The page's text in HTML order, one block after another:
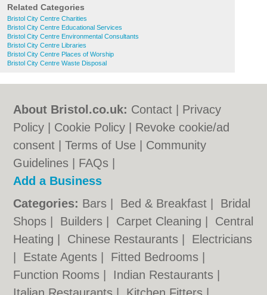
Related Categories
Bristol City Centre Charities
Bristol City Centre Educational Services
Bristol City Centre Environmental Consultants
Bristol City Centre Libraries
Bristol City Centre Places of Worship
Bristol City Centre Waste Disposal
About Bristol.co.uk: Contact
Privacy
Policy
Cookie Policy
Revoke cookie/ad
consent |Terms of Use
Community
Guidelines
FAQs
Add a Business
Categories: Bars Bed & Breakfast
Bridal
Shops
Builders Carpet Cleaning
Central
Heating
Chinese Restaurants
Electricians
Estate Agents Fitted Bedrooms
Function Rooms
Indian Restaurants